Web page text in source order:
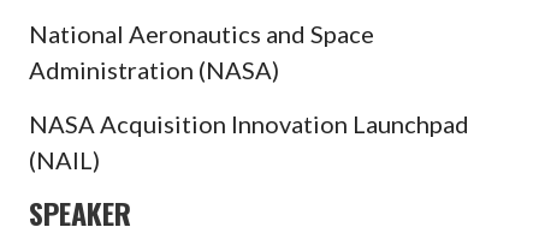
National Aeronautics and Space
Administration (NASA)
NASA Acquisition Innovation Launchpad
(NAIL)
SPEAKER